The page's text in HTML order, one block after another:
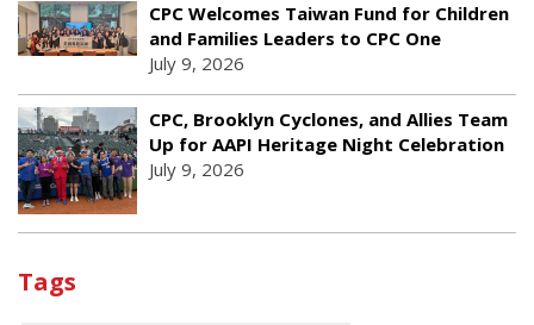
CPC Welcomes Taiwan Fund for Children
and Families Leaders to CPC One
July 9, 2026
CPC, Brooklyn Cyclones, and Allies Team
Up for AAPI Heritage Night Celebration
July 9, 2026
Tags